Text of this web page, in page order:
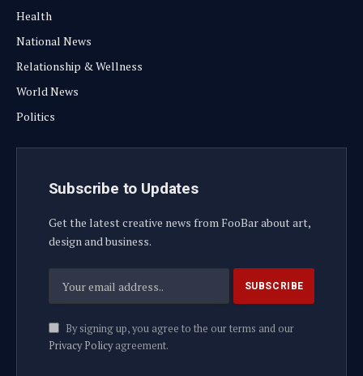
Health
National News
Relationship & Wellness
World News
Politics
Subscribe to Updates
Get the latest creative news from FooBar about art,
design and business.
By signing up, you agree to the our terms and our
Privacy Policyagreement.